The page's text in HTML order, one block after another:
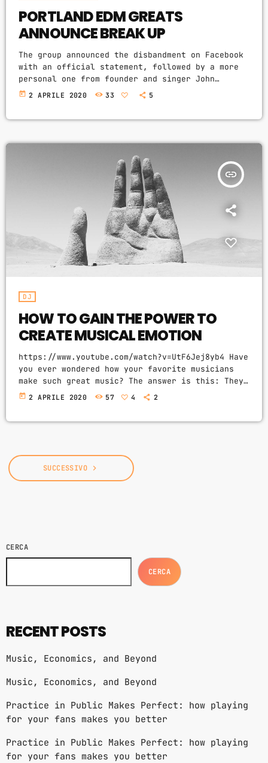
PORTLAND EDM GREATS
ANNOUNCE BREAK UP
The group announced the disbandment on Facebook
with an official statement, followed by a more
personal one from founder and singer John
Monster saying the decision rested on his
today 2 APRILE 2020 33 5
insert_link
DJ
HOW TO GAIN THE POWER TO
CREATE MUSICAL EMOTION
https://www.youtube.com/watch?v=UtF6Jej8yb4 Have
you ever wondered how your favorite musicians
make such great music? The answer is this: They
fully understand how musical emotion works, and
emotion in music, you will gain the power to
greatly affect the listener's experience. […]
today 2 APRILE 2020 57 4 2
SUCCESSIVO navigate_next
CERCA
CERCA
RECENT POSTS
Music, Economics, and Beyond
Music, Economics, and Beyond
Practice in Public Makes Perfect: how playing
for your fans makes you better
Practice in Public Makes Perfect: how playing
for your fans makes you better